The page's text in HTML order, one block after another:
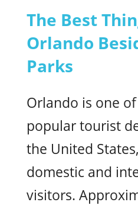
The Best
Orlando
Parks
Orlando is one
popular tourist
the United
domestic and
visitors.